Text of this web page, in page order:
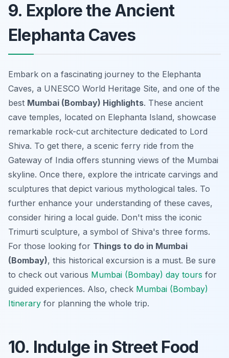
9. Explore the Ancient
Elephanta Caves
Embark on a fascinating journey to the Elephanta
Caves, a UNESCO World Heritage Site, and one of the
best Mumbai (Bombay) Highlights. These ancient
cave temples, located on Elephanta Island, showcase
remarkable rock-cut architecture dedicated to Lord
Shiva. To get there, a scenic ferry ride from the
Gateway of India offers stunning views of the Mumbai
skyline. Once there, explore the intricate carvings and
sculptures that depict various mythological tales. To
further enhance your understanding of these caves,
consider hiring a local guide. Don't miss the iconic
Trimurti sculpture, a symbol of Shiva's three forms.
For those looking for Things to do in Mumbai
(Bombay), this historical excursion is a must. Be sure
to check out various Mumbai (Bombay) day tours for
guided experiences. Also, check Mumbai (Bombay)
Itinerary for planning the whole trip.
10. Indulge in Street Food